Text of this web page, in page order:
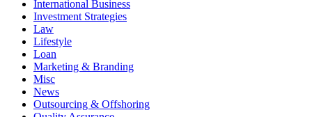
International Business
Investment Strategies
Law
Lifestyle
Loan
Marketing & Branding
Misc
News
Outsourcing & Offshoring